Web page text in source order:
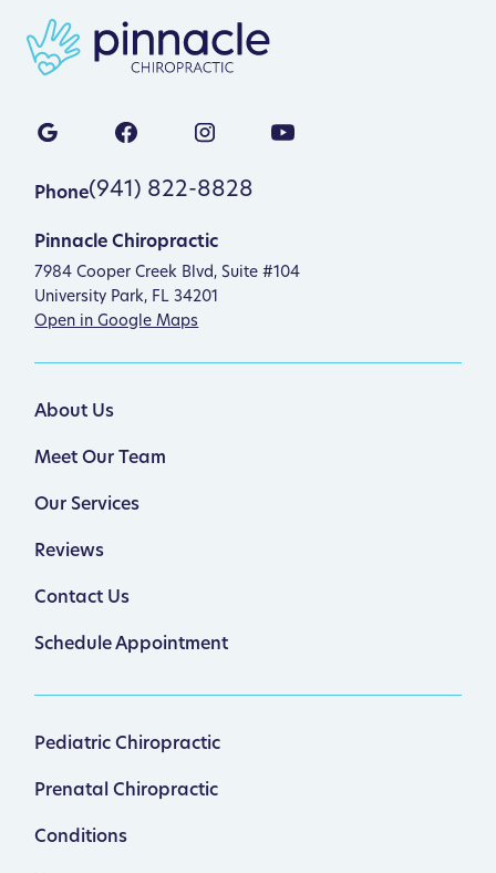
Pinnacle Chiropractic
7984 Cooper Creek Blvd, Suite #104
University Park, FL 34201
Open in Google Maps
Phone(941) 822-8828
About Us
Meet Our Team
Our Services
Reviews
Contact Us
Schedule Appointment
Pediatric Chiropractic
Prenatal Chiropractic
Conditions